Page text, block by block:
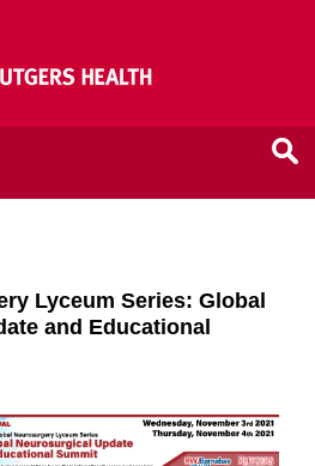
Lyceum Series: Global
and Educational